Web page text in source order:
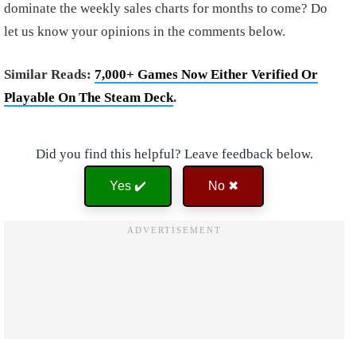
dominate the weekly sales charts for months to come? Do
let us know your opinions in the comments below.
Similar Reads: 7,000+ Games Now Either Verified Or
Playable On The Steam Deck.
Did you find this helpful? Leave feedback below.
Yes ✔️ No ✖